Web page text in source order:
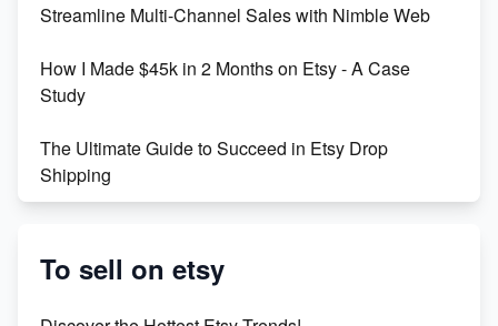
Boost Your Etsy SEO in 2023
Streamline Multi-Channel Sales with Nimble Web
How I Made $45k in 2 Months on Etsy - A Case
Study
The Ultimate Guide to Succeed in Etsy Drop
Shipping
Success
To sell on etsy